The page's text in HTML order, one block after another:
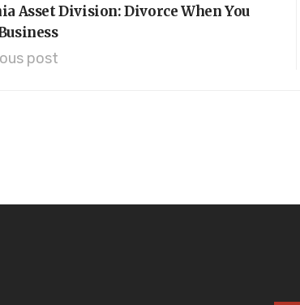
Asset Division: Divorce When You
post